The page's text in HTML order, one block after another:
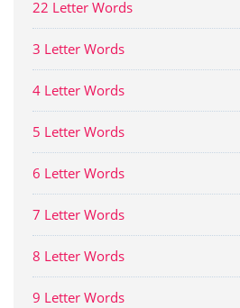
22 Letter Words
3 Letter Words
4 Letter Words
5 Letter Words
6 Letter Words
7 Letter Words
8 Letter Words
9 Letter Words